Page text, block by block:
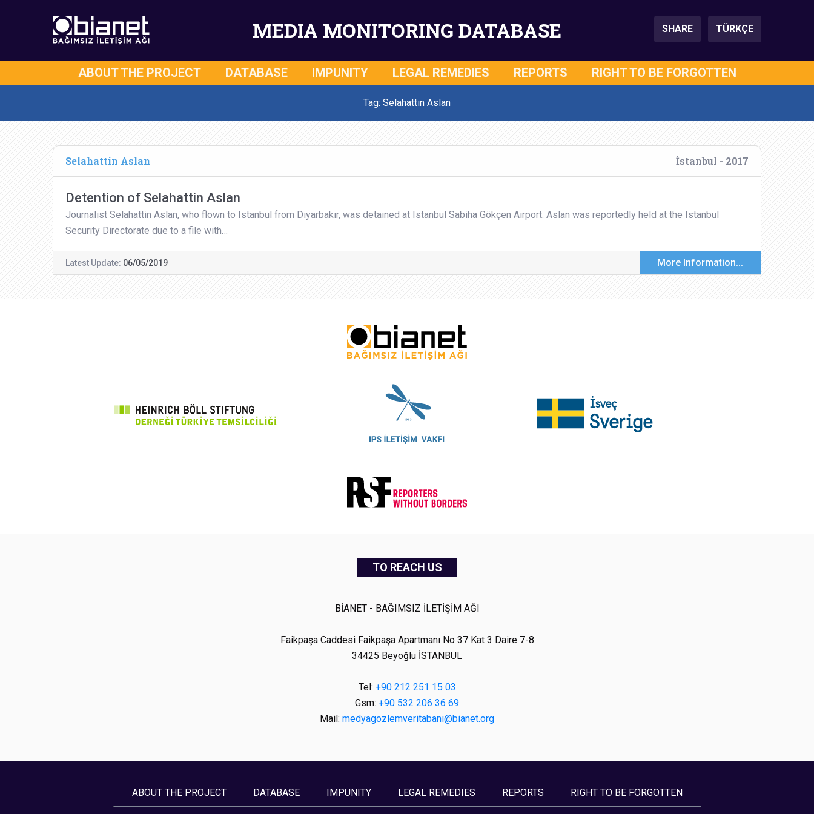
MEDIA MONITORING DATABASE SHARE TÜRKÇE
ABOUT THE PROJECT DATABASE IMPUNITY LEGAL REMEDIES REPORTS RIGHT TO BE FORGOTTEN
Tag: Selahattin Aslan
Selahattin Aslan İstanbul - 2017
Detention of Selahattin Aslan
Journalist Selahattin Aslan, who flown to Istanbul from Diyarbakır, was detained at Istanbul Sabiha Gökçen Airport. Aslan was reportedly held at the Istanbul
Security Directorate due to a file with…
Latest Update: 06/05/2019 More Information...
TO REACH US
BİANET - BAĞIMSIZ İLETİŞİM AĞI
Faikpaşa Caddesi Faikpaşa Apartmanı No 37 Kat 3 Daire 7-8
34425 Beyoğlu İSTANBUL
Tel: +90 212 251 15 03
Gsm: +90 532 206 36 69
Mail: medyagozlemveritabani@bianet.org
ABOUT THE PROJECT DATABASE IMPUNITY LEGAL REMEDIES REPORTS RIGHT TO BE FORGOTTEN